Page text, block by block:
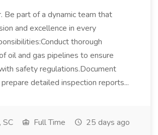
Be part of a dynamic team that
and excellence in every
thorough
oil and gas pipelines to ensure
safety regulations.Document
detailed inspection reports...
SC Full Time 25 days ago